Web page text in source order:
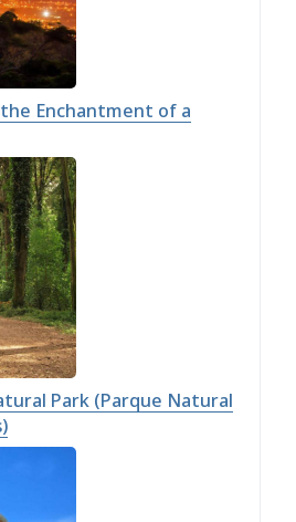
Enchantment of a
Park (Parque Natural